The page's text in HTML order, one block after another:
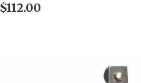
$112.00